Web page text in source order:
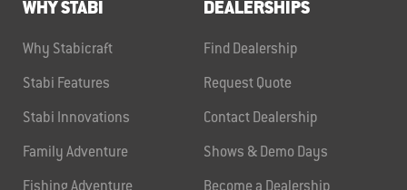
WHY STABI
Why Stabicraft
Stabi Features
Stabi Innovations
Family Adventure
DEALERSHIPS
Find Dealership
Request Quote
Contact Dealership
Shows & Demo Days